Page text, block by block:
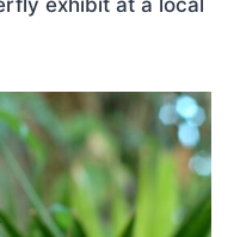
exhibit at a local